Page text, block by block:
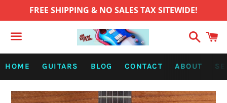
FREE SHIPPING & NO SALES TAX SITEWIDE!
Menu
Search
HOME GUITARS BLOG CONTACT ABOUT